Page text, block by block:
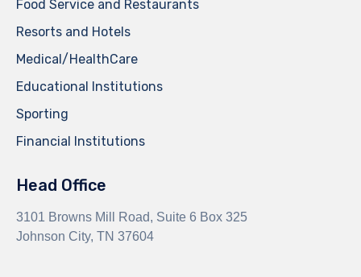
Food Service and Restaurants
Resorts and Hotels
Medical/HealthCare
Educational Institutions
Sporting
Financial Institutions
Head Office
3101 Browns Mill Road, Suite 6 Box 325
Johnson City, TN 37604